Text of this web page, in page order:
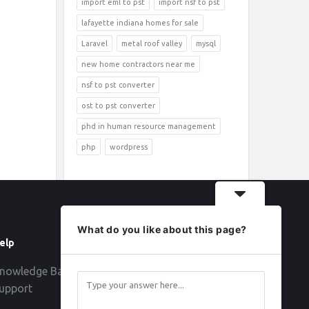
import eml to pst import nsf to pst
lafayette indiana homes for sale
Laravel metal roof valley mysql
new home contractors near me
nsf to pst converter
ost to pst converter
phd in human resource management
php wordpress
Base
What do you like about this page?